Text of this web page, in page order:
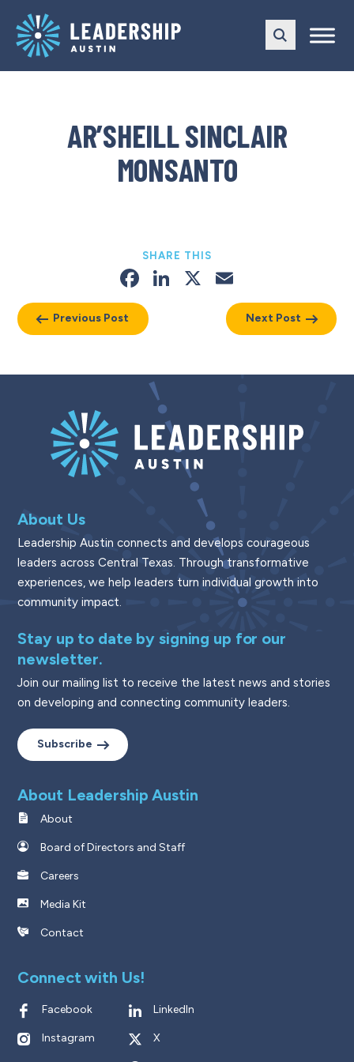
main
navigation
content
AR’SHEILL SINCLAIR
MONSANTO
Previous Post
SHARE THIS
Facebook
LinkedIn
X
Next Post
About Us
Leadership Austin connects and develops courageous
leaders across Central Texas. Through transformative
experiences, we help leaders turn individual growth into
community impact.
Stay up to date by signing up for our
newsletter.
Join our mailing list to receive the latest news and stories
on developing and connecting community leaders.
Subscribe
About Leadership Austin
About
Board of Directors and Staff
Careers
Media Kit
Contact
Connect with Us!
Facebook LinkedIn
Instagram X